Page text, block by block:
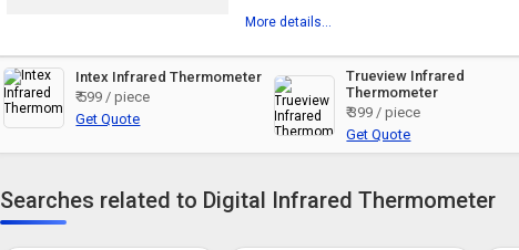
More details...
Intex Infrared Thermometer
₹ 599 / piece
Get Quote
Trueview Infrared
Thermometer
₹ 399 / piece
Get Quote
Searches related to Digital Infrared Thermometer